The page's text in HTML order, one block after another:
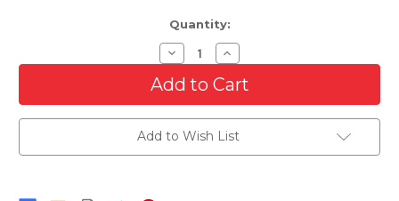
Quantity:
Decrease
Quantity
of
Front
Lower
Bumper
Grille
For
2010-
Increase
Quantity
of
Front
Lower
Bumper
Grille
For
2010-
Add to Wish List